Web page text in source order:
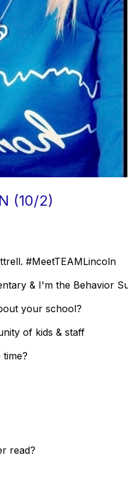
(10/2)
#MeetTEAMLincoln
& I'm the Behavior
your school?
of kids & staff
read?